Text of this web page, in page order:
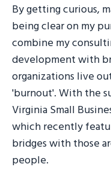
By getting curious,
being clear on my
combine my
development with
organizations live
'burnout'. With the
Virginia Small
which recently
bridges with those
people.